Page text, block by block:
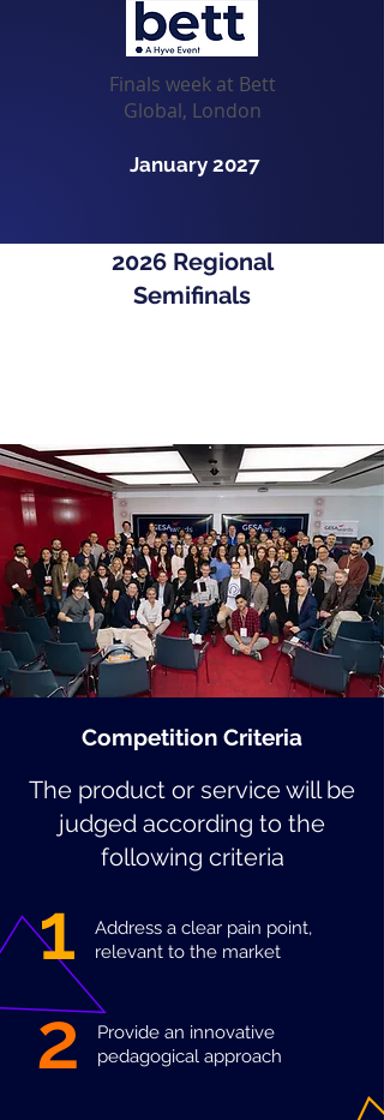
Finals week at Bett
Global, London
January 2027
2026 Regional
Semifinals
Competition Criteria
The product or service will be
judged according to the
following criteria
1
Address a clear pain point,
relevant to the market
2
Provide an innovative
pedagogical approach